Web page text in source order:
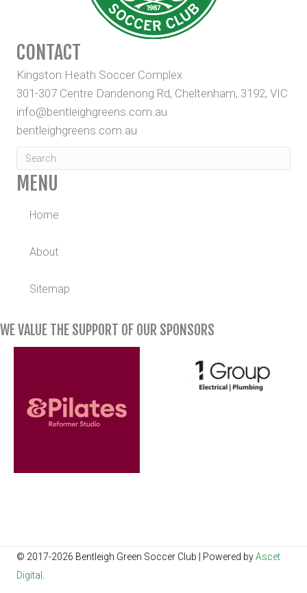
CONTACT
Kingston Heath Soccer Complex
301-307 Centre Dandenong Rd, Cheltenham, 3192, VIC
info@bentleighgreens.com.au
bentleighgreens.com.au
MENU
Home
About
Sitemap
WE VALUE THE SUPPORT OF OUR SPONSORS
© 2017-2026 Bentleigh Green Soccer Club | Powered byAscet
Digital